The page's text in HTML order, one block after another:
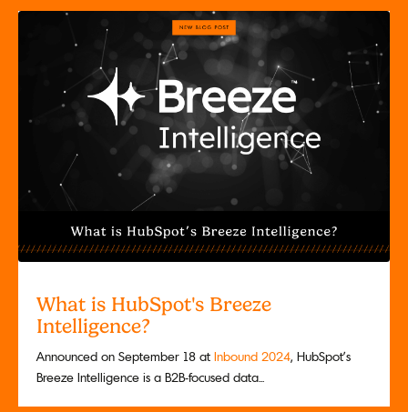
What is HubSpot's Breeze
Intelligence?
Announced on September 18 at Inbound 2024, HubSpot’s
Breeze Intelligence is a B2B-focused data...